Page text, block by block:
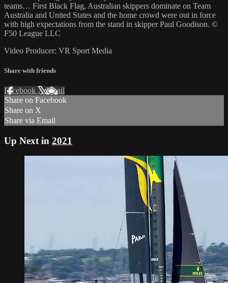
teams… First Black Flag, Australian skippers dominate on Team
Australia and United States and the home crowd were out in force
with high expectations from the stand in skipper Paul Goodison. ©
F50 League LLC
Video Producer: VR Sport Media
Share with friends
Facebook XEmail
Share on Facebook
Share on X
Share via Email
Up Next in 2021